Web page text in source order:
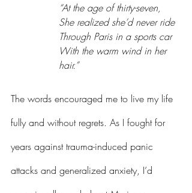
“At the age of thirty-seven,
She realized she’d never ride
Through Paris in a sports car
With the warm wind in her
hair.”
The words encouraged me to live my life
fully and without regrets. As I fought for
years against trauma-induced panic
attacks and generalized anxiety, I’d